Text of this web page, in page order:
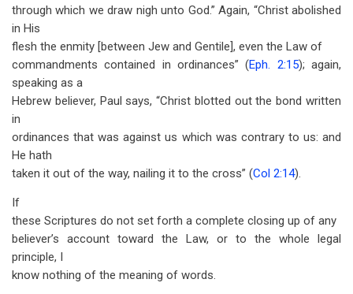
through which we draw nigh unto God.” Again, “Christ abolished
in His
flesh the enmity [between Jew and Gentile], even the Law of
commandments contained in ordinances” (Eph. 2:15); again,
speaking as a
Hebrew believer, Paul says, “Christ blotted out the bond written
in
ordinances that was against us which was contrary to us: and
He hath
taken it out of the way, nailing it to the cross” (Col 2:14).
If
these Scriptures do not set forth a complete closing up of any
believer’s account toward the Law, or to the whole legal
principle, I
know nothing of the meaning of words.